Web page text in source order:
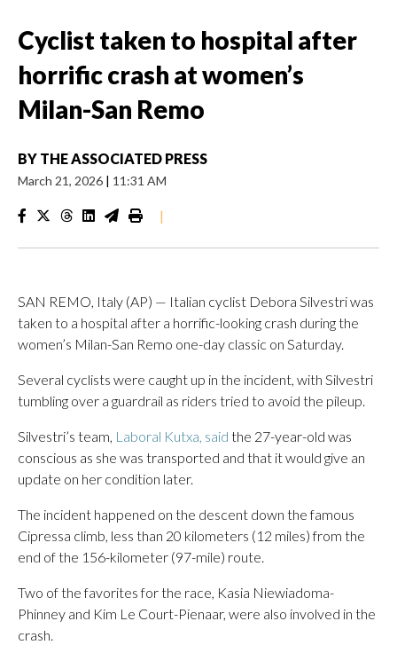
Cyclist taken to hospital after
horrific crash at women’s
Milan-San Remo
BY THE ASSOCIATED PRESS
March 21, 2026 | 11:31 AM
|
SAN REMO, Italy (AP) — Italian cyclist Debora Silvestri was
taken to a hospital after a horrific-looking crash during the
women’s Milan-San Remo one-day classic on Saturday.
Several cyclists were caught up in the incident, with Silvestri
tumbling over a guardrail as riders tried to avoid the pileup.
Silvestri’s team, Laboral Kutxa, said the 27-year-old was
conscious as she was transported and that it would give an
update on her condition later.
The incident happened on the descent down the famous
Cipressa climb, less than 20 kilometers (12 miles) from the
end of the 156-kilometer (97-mile) route.
Two of the favorites for the race, Kasia Niewiadoma-
Phinney and Kim Le Court-Pienaar, were also involved in the
crash.